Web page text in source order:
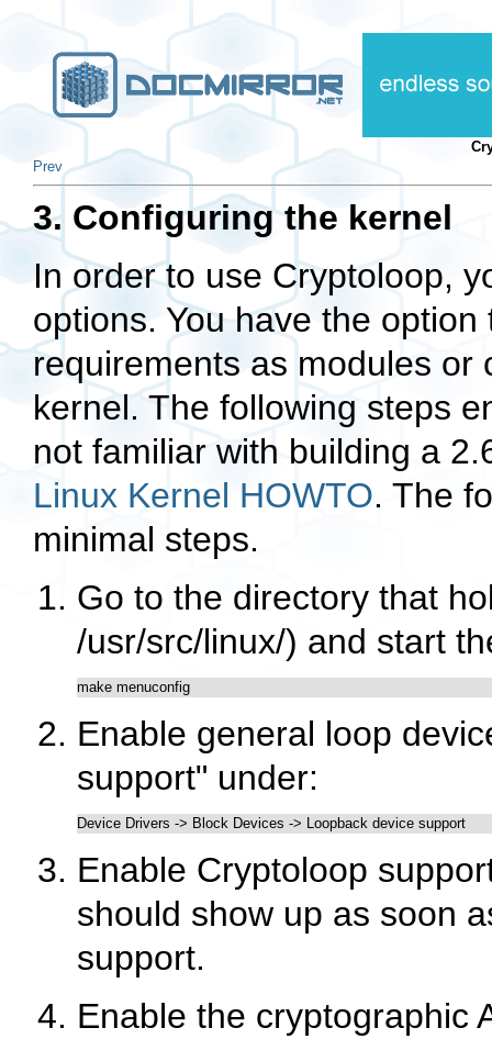
Prev
3. Configuring the kernel
In order to use Cryptoloop,
options. You have the
requirements as modules or
kernel. The following steps
not familiar with building a
Linux Kernel HOWTO. The
minimal steps.
Go to the directory that
/usr/src/linux/) and start
make menuconfig
Enable general loop
support" under:
Device Drivers -> Block Devices -> Loopback device support
Enable Cryptoloop
should show up as soon
support.
Enable the cryptographic